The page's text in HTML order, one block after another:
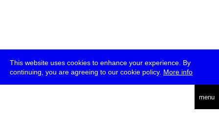
This website uses cookies to enhance your experience. By
continuing, you are agreeing to our cookie policy. More info
menu